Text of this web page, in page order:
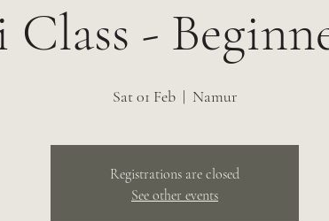
Class -
Sat 01 Feb
  |
Namur
Registrations are closed
See other events